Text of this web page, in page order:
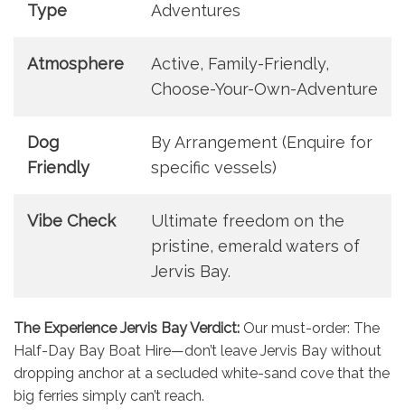
Type
Adventures
Atmosphere
Active, Family-Friendly,
Choose-Your-Own-Adventure
Dog
Friendly
By Arrangement (Enquire for
specific vessels)
Vibe Check
Ultimate freedom on the
pristine, emerald waters of
Jervis Bay.
The Experience Jervis Bay Verdict: Our must-order: The
Half-Day Bay Boat Hire—don’t leave Jervis Bay without
dropping anchor at a secluded white-sand cove that the
big ferries simply can’t reach.